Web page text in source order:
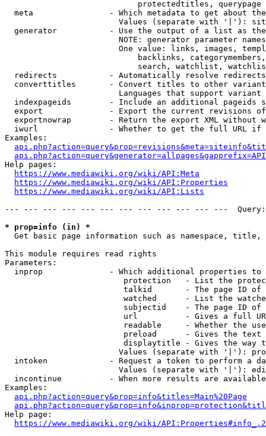
                            protectedtitles, querypage
meta                - Which metadata to get about
Values (separate with '|'):
generator           - Use the output of a list as
NOTE: generator parameter
One value: links, images,
backlinks,
search, watchlist,
  redirects           - Automatically resolve redirects
converttitles       - Convert titles to other
Languages that support
indexpageids        - Include an additional pageids
export              - Export the current revisions
exportnowrap        - Return the export XML without
iwurl               - Whether to get the full URL
Examples:
Help pages:
https://www.mediawiki.org/wiki/API:Meta
https://www.mediawiki.org/wiki/API:Properties
https://www.mediawiki.org/wiki/API:Lists
--- --- --- --- --- --- --- --- --- --- --- ---
* prop=info (in) *
Get basic page information such as namespace, title,
This module requires read rights
Parameters:
inprop              - Which additional properties to
protection   - List the
talkid       - The page ID
watched      - List the
subjectid    - The page ID
url          - Gives a full
readable     - Whether the
preload      - Gives the
displaytitle - Gives the way
Values (separate with '|'):
intoken             - Request a token to perform a
Values (separate with '|'):
incontinue          - When more results are
Examples:
api.php?action=query&prop=info&titles=Main%20Page
Help page:
https://www.mediawiki.org/wiki/